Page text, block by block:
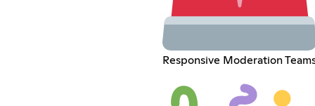
Responsive Moderation